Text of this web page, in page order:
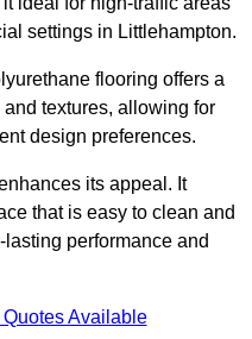
settings in Littlehampton.
flooring offers a
textures, allowing for
design preferences.
its appeal. It
that is easy to clean and
performance and
Available